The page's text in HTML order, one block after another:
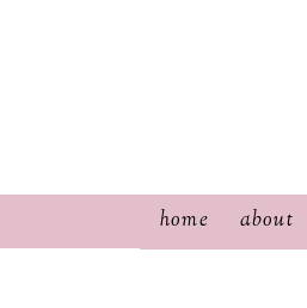
home about